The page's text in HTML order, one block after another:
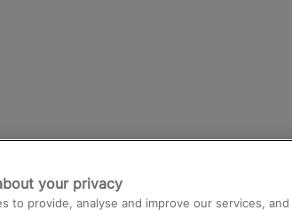
Paddington to Heathrow
your privacy
to provide, analyse and improve our services,